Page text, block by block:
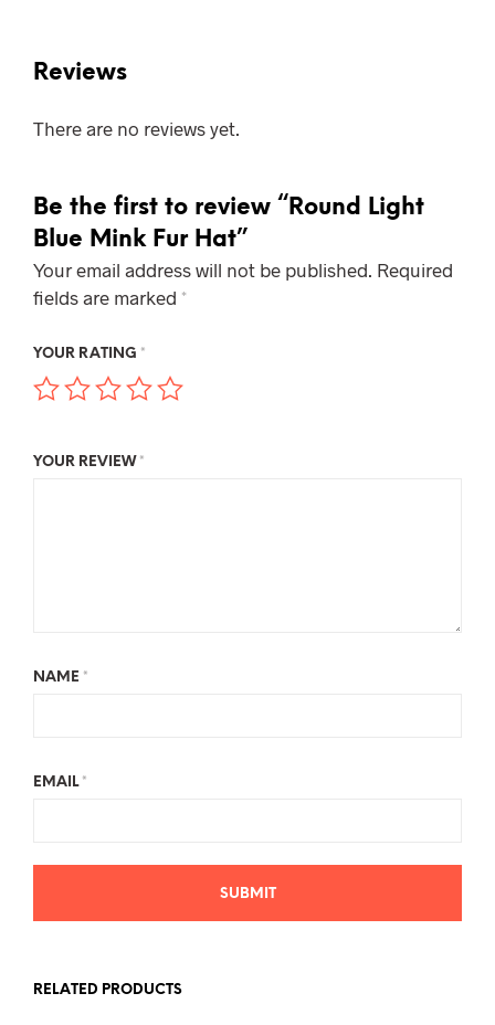
Reviews
There are no reviews yet.
Be the first to review “Round Light
Blue Mink Fur Hat”
Your email address will not be published. Required
fields are marked *
YOUR RATING *
YOUR REVIEW *
NAME *
EMAIL *
RELATED PRODUCTS